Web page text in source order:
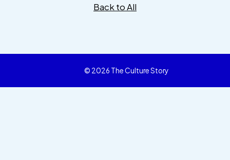
Back to All
© 2026 The Culture Story